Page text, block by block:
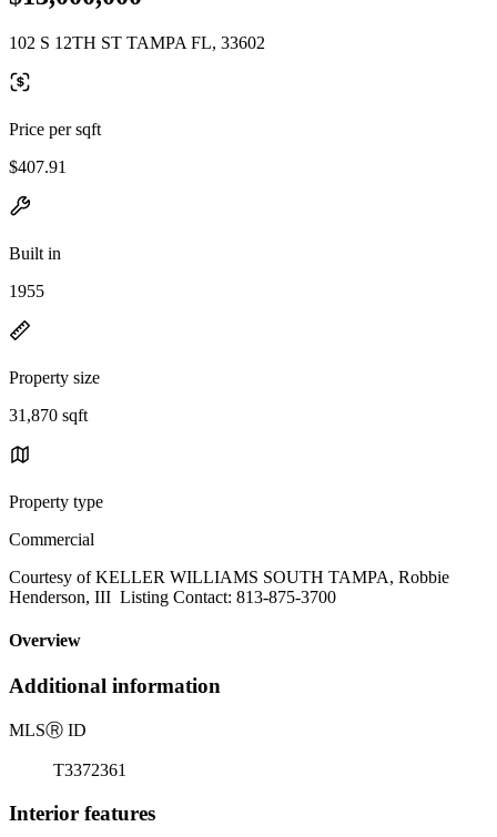
102 S 12TH ST TAMPA FL, 33602
Price per sqft
$407.91
Built in
1955
Property size
31,870 sqft
Property type
Commercial
Courtesy of KELLER WILLIAMS SOUTH TAMPA, Robbie
Henderson, III Listing Contact: 813-875-3700
Overview
Additional information
MLSⓇ ID
T3372361
Interior features